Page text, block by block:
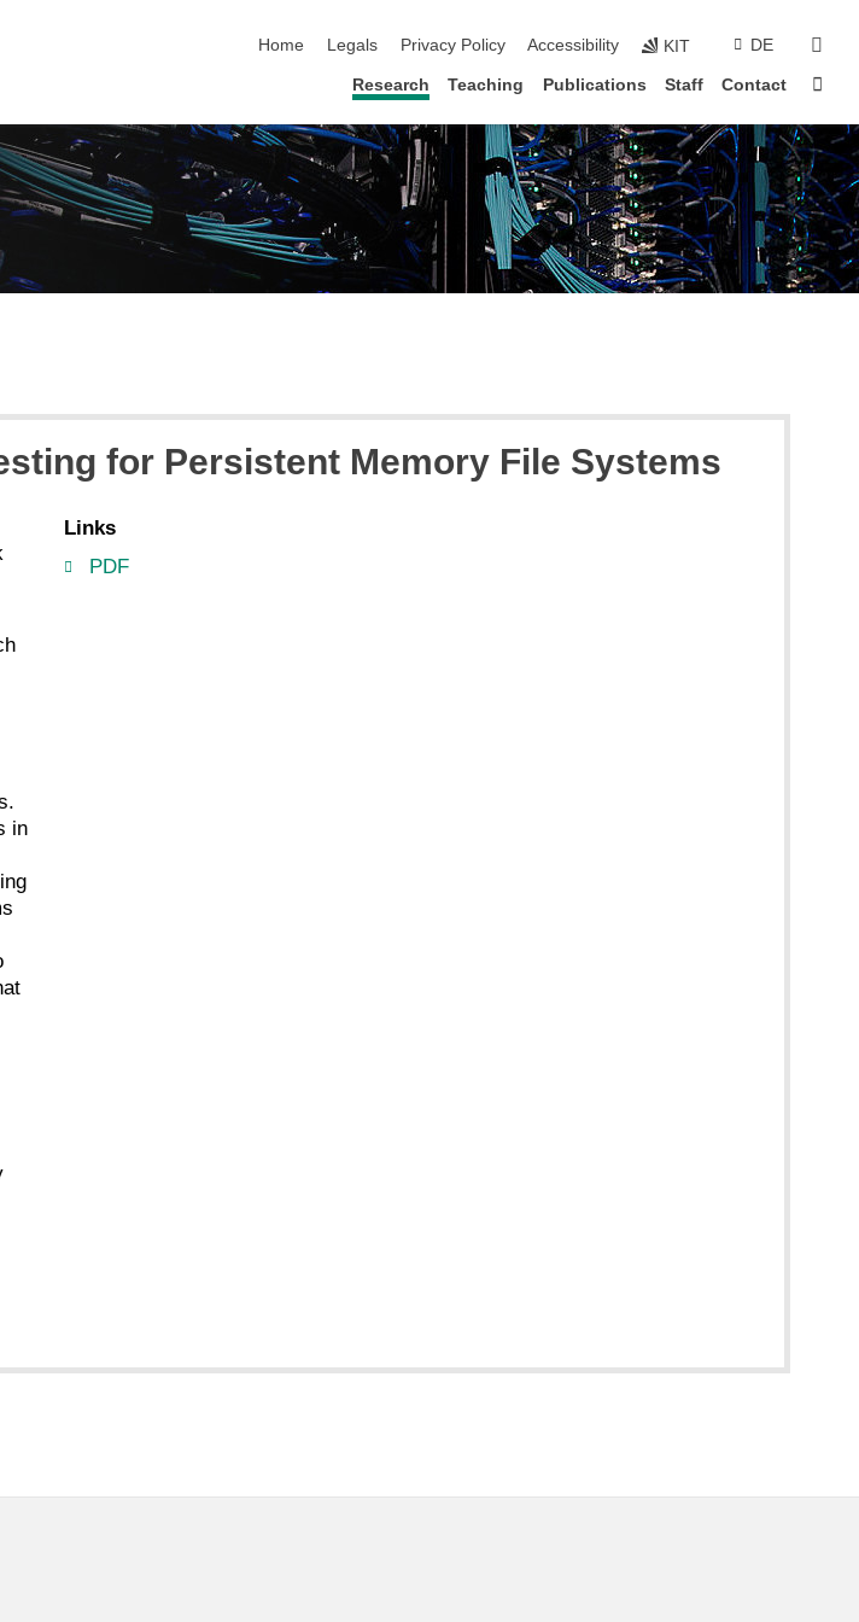
Home
Legals Privacy Policy Accessibility KIT DE
Research Teaching Publications Staff Contact
for Persistent Memory File Systems
in
Links
PDF